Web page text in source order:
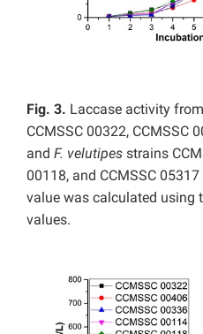
Fig. 3. Laccase activity from
CCMSSC 00322, CCMSSC
and F. velutipes strains
00118, and CCMSSC
value was calculated using
values.